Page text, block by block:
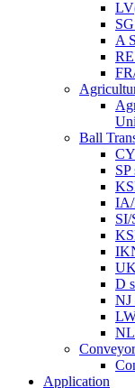
A
Ball
IA/
SI/
D
NJ
NL
Application